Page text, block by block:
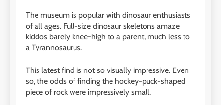
The museum is popular with dinosaur enthusiasts
of all ages. Full-size dinosaur skeletons amaze
kiddos barely knee-high to a parent, much less to
a Tyrannosaurus.
This latest find is not so visually impressive. Even
so, the odds of finding the hockey-puck-shaped
piece of rock were impressively small.